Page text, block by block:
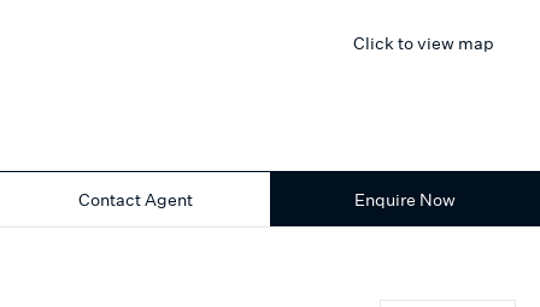
Click to view map
Contact Agent Enquire Now